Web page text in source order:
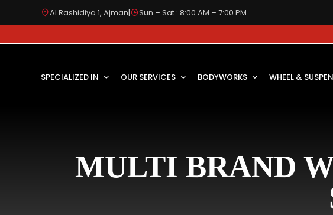
Al Rashidiya 1, Ajman| Sun – Sat : 8:00 AM – 7:00 PM
SPECIALIZED IN OUR SERVICES BODYWORKS WHEEL &
MULTI BRAND